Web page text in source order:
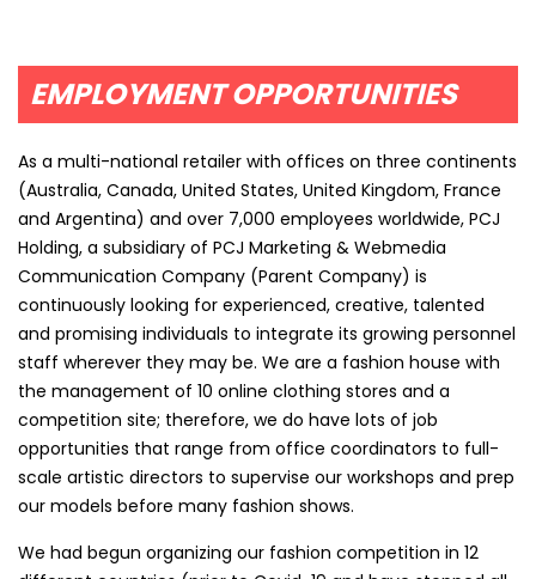
EMPLOYMENT OPPORTUNITIES
As a multi-national retailer with offices on three continents
(Australia, Canada, United States, United Kingdom, France
and Argentina) and over 7,000 employees worldwide, PCJ
Holding, a subsidiary of PCJ Marketing & Webmedia
Communication Company (Parent Company) is
continuously looking for experienced, creative, talented
and promising individuals to integrate its growing personnel
staff wherever they may be. We are a fashion house with
the management of 10 online clothing stores and a
competition site; therefore, we do have lots of job
opportunities that range from office coordinators to full-
scale artistic directors to supervise our workshops and prep
our models before many fashion shows.
We had begun organizing our fashion competition in 12